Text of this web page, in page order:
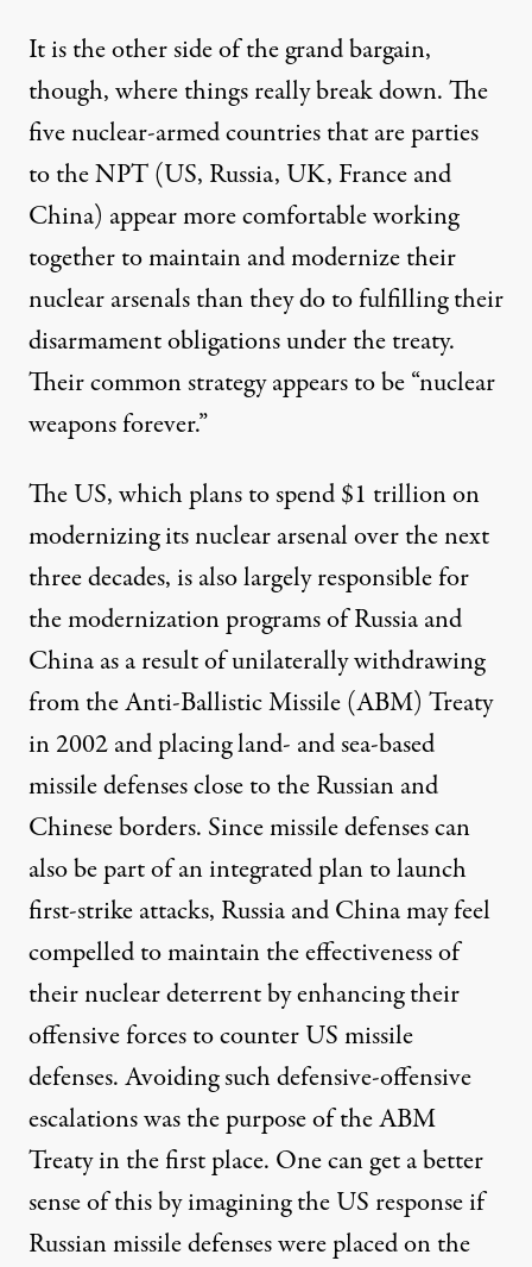
It is the other side of the grand bargain,
though, where things really break down. The
five nuclear-armed countries that are parties
to the NPT (US, Russia, UK, France and
China) appear more comfortable working
together to maintain and modernize their
nuclear arsenals than they do to fulfilling their
disarmament obligations under the treaty.
Their common strategy appears to be “nuclear
weapons forever.”
The US, which plans to spend $1 trillion on
modernizing its nuclear arsenal over the next
three decades, is also largely responsible for
the modernization programs of Russia and
China as a result of unilaterally withdrawing
from the Anti-Ballistic Missile (ABM) Treaty
in 2002 and placing land- and sea-based
missile defenses close to the Russian and
Chinese borders. Since missile defenses can
also be part of an integrated plan to launch
first-strike attacks, Russia and China may feel
compelled to maintain the effectiveness of
their nuclear deterrent by enhancing their
offensive forces to counter US missile
defenses. Avoiding such defensive-offensive
escalations was the purpose of the ABM
Treaty in the first place. One can get a better
sense of this by imagining the US response if
Russian missile defenses were placed on the